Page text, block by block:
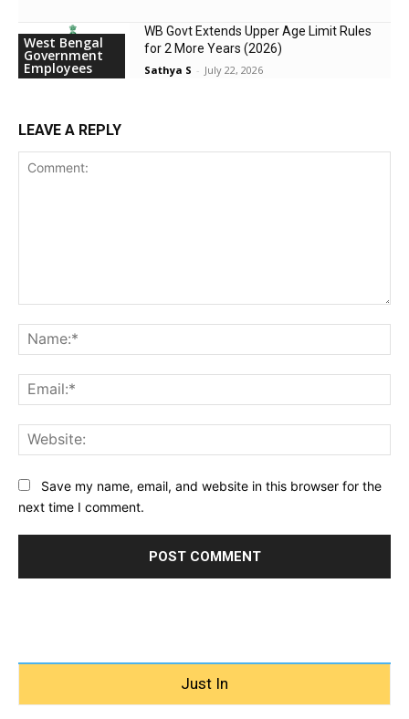
West Bengal
Government
Employees
WB Govt Extends Upper Age Limit Rules
for 2 More Years (2026)
Sathya S - July 22, 2026
LEAVE A REPLY
Save my name, email, and website in this browser for the
next time I comment.
Just In